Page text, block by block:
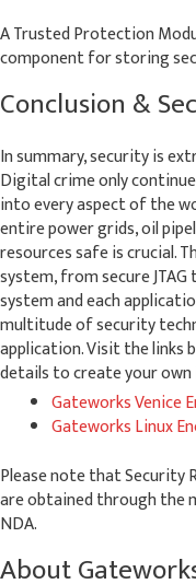
A Trusted Protection
component for storing
Conclusion &
In summary, security is
Digital crime only
into every aspect of the
entire power grids, oil
resources safe is crucial.
system, from secure
system and each
multitude of security
application. Visit the links
details to create your
Gateworks Venice
Gateworks Linux
Please note that Security
are obtained through the
NDA.
About